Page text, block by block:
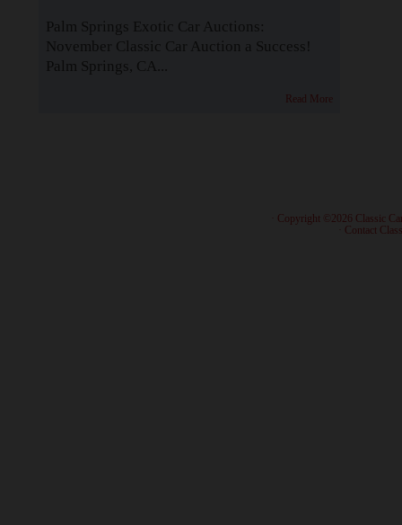
Palm Springs Exotic Car Auctions:
November Classic Car Auction a Success!
Palm Springs, CA...
Read More
· Copyright ©2026 Classic
Contact